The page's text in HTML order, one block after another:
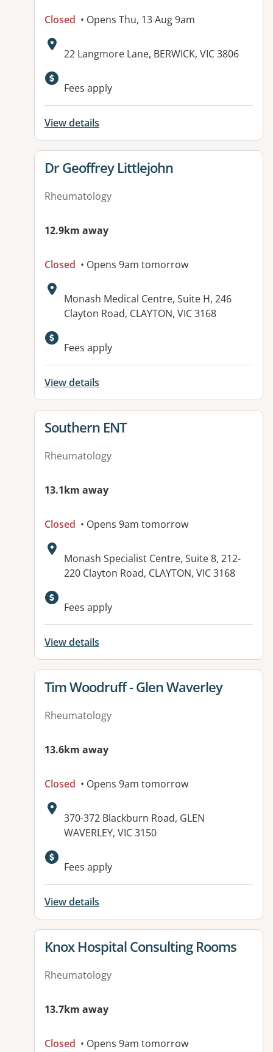
Closed • Opens Thu, 13 Aug 9am
Address:
22 Langmore Lane, BERWICK, VIC 3806
Available facilities:
Fees apply
View details
View details for
Dr Geoffrey Littlejohn
Rheumatology
12.9km away
Closed • Opens 9am tomorrow
Address:
Monash Medical Centre, Suite H, 246
Clayton Road, CLAYTON, VIC 3168
Fees apply
View details
View details for
Southern ENT
Rheumatology
13.1km away
Closed • Opens 9am tomorrow
Address:
Monash Specialist Centre, Suite 8, 212-
220 Clayton Road, CLAYTON, VIC 3168
Available facilities:
Fees apply
View details
View details for
Tim Woodruff - Glen Waverley
Rheumatology
13.6km away
Closed • Opens 9am tomorrow
Address:
370-372 Blackburn Road, GLEN
WAVERLEY, VIC 3150
Fees apply
View details
View details for
Knox Hospital Consulting Rooms
Rheumatology
13.7km away
Closed • Opens 9am tomorrow